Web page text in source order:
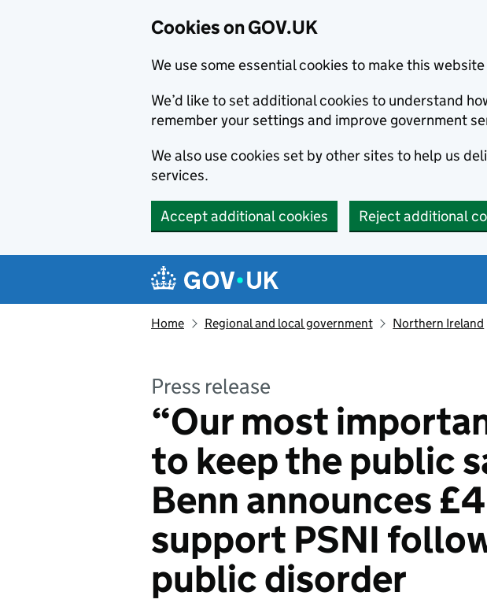
Cookies on GOV.UK
We use some essential cookies to make this
We’d like to set additional cookies to understand
remember your settings and improve government
We also use cookies set by other sites to help us
services.
Accept additional cookies Reject additional
Navigation menu
Home Regional and local government Northern Ireland
Press release
“Our most
to keep the public
Benn announces
support PSNI
public disorder